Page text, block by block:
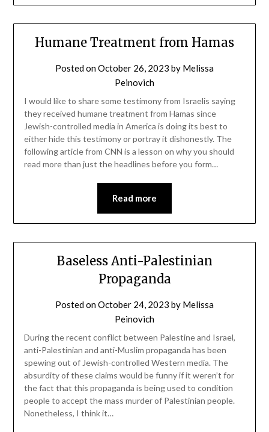
Humane Treatment from Hamas
Posted onOctober 26, 2023 by Melissa
Peinovich
I would like to share some testimony from Israelis saying
they received humane treatment from Hamas since
Jewish-controlled media in America is doing its best to
either hide this testimony or portray it dishonestly. The
following article from CNN is a lesson on why you should
read more than just the headlines before you form…
Read more
Baseless Anti-Palestinian
Propaganda
Posted onOctober 24, 2023 by Melissa
Peinovich
During the recent conflict between Palestine and Israel,
anti-Palestinian and anti-Muslim propaganda has been
spewing out of Jewish-controlled Western media. The
absurdity of these claims would be funny if it weren’t for
the fact that this propaganda is being used to condition
people to accept the mass murder of Palestinian people.
Nonetheless, I think it…